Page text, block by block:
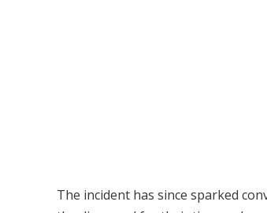
The incident has since sparked